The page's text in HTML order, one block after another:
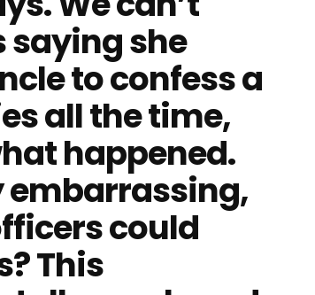
saying she
to confess a
all the time,
happened.
embarrassing,
could
This